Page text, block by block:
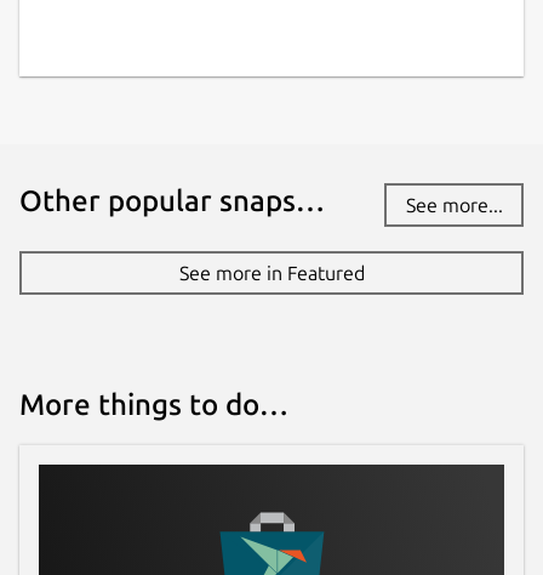
Other popular snaps… See more...
See more in Featured
More things to do…